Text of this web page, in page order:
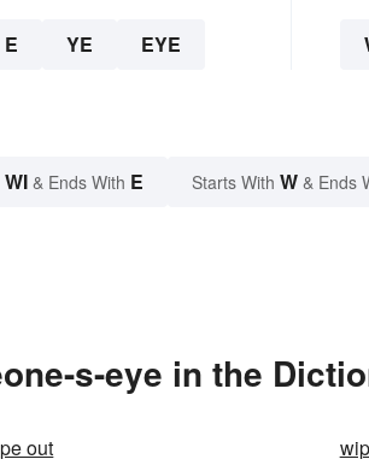
E YE EYE
WI & Ends With E Starts With W & Ends
s-eye in the
out